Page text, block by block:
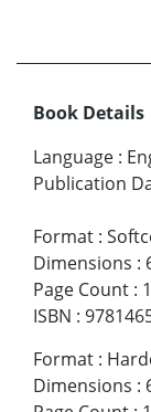
Book Details
Language :
Publication
Format :
Dimensions :
Page Count :
ISBN :
Format :
Dimensions :